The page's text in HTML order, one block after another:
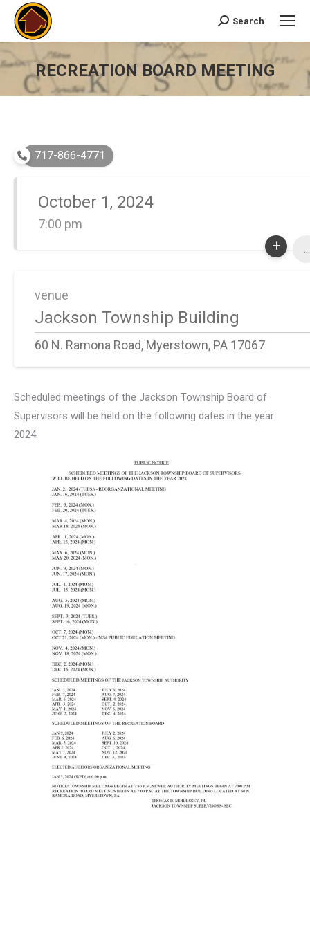
Search:
Search
RECREATION BOARD MEETING
You are here:
717-866-4771
October 1, 2024
7:00 pm
...
venue
Jackson Township Building
60 N. Ramona Road, Myerstown, PA 17067
Scheduled meetings of the Jackson Township Board of
Supervisors will be held on the following dates in the year
2024.